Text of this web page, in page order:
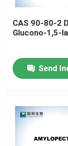
Home
About Us
CAS 90-80-2
Glucono-1,5-
Send